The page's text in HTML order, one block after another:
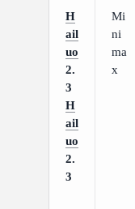
H
ail
uo
2.
3
H
ail
uo
2.
3
Mi
ni
ma
x